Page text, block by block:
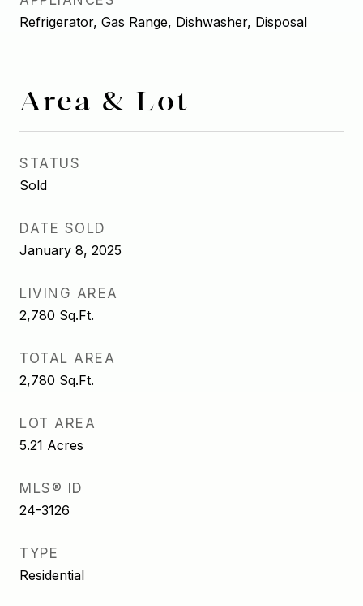
Refrigerator, Gas Range, Dishwasher, Disposal
Area & Lot
STATUS
Sold
DATE SOLD
January 8, 2025
LIVING AREA
2,780 Sq.Ft.
TOTAL AREA
2,780 Sq.Ft.
LOT AREA
5.21 Acres
MLS® ID
24-3126
TYPE
Residential